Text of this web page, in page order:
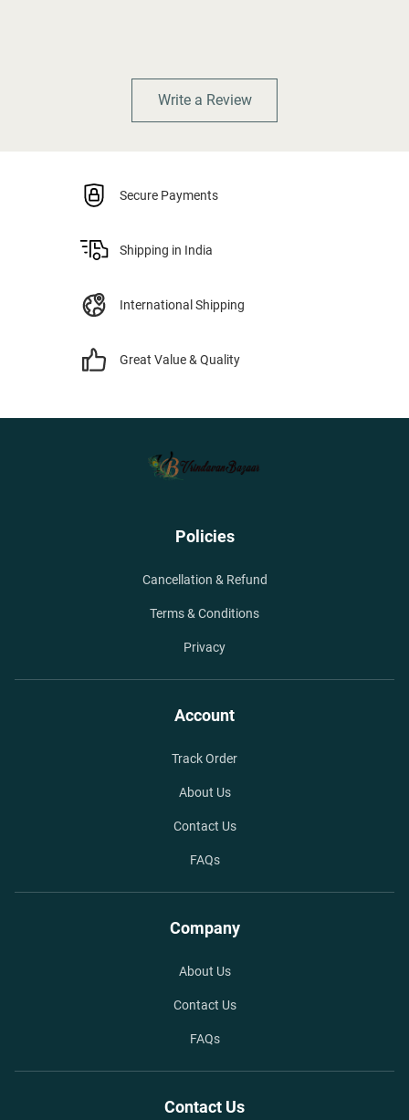
Write a Review
Secure Payments
Shipping in India
International Shipping
Great Value & Quality
Policies
Cancellation & Refund
Terms & Conditions
Privacy
Account
Track Order
About Us
Contact Us
FAQs
Company
About Us
Contact Us
FAQs
Contact Us